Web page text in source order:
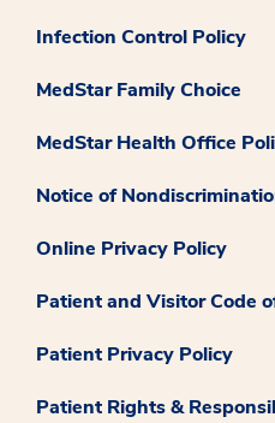
Infection Control Policy
MedStar Family Choice
MedStar Health Office
Notice of
Online Privacy Policy
Patient and Visitor Code
Patient Privacy Policy
Patient Rights &